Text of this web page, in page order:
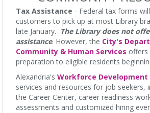
Great for toddlers and siblings. Ages 0-5.
Edades 0-5, se requieren boletos.
Line Dancing 201
Thu, Aug 06, 12:00pm - 1:00pm
Ellen Coolidge Burke Branch Library -
Viva Line Dancing: Join our intermediate
improve flexibility and enhance memory.
floors! This class is not intended for
Tax Assistance - Federal tax forms
customers to pick up at most Library
late January. The Library does not
assistance. However, the City's
Community & Human Services offers
preparation to eligible residents
Alexandria's Workforce Development
services and resources for job seekers,
the Career Center, career readiness
assessments and customized hiring